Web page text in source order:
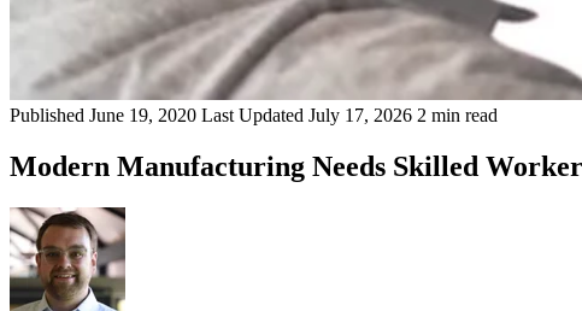
Published June 19, 2020 Last Updated July 17, 2026 2 min read
Modern Manufacturing Needs Skilled